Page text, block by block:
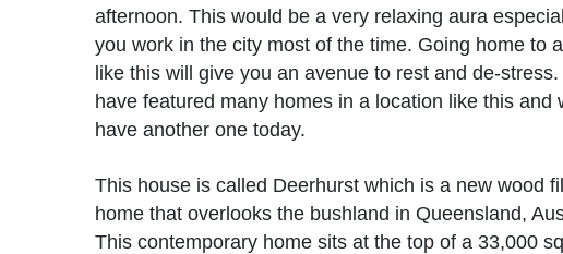
afternoon. This would be a very relaxing aura
you work in the city most of the time. Going home to
like this will give you an avenue to rest and de-
have featured many homes in a location like this and
have another one today.
This house is called Deerhurst which is a new wood
home that overlooks the bushland in Queensland,
This contemporary home sits at the top of a 33,000